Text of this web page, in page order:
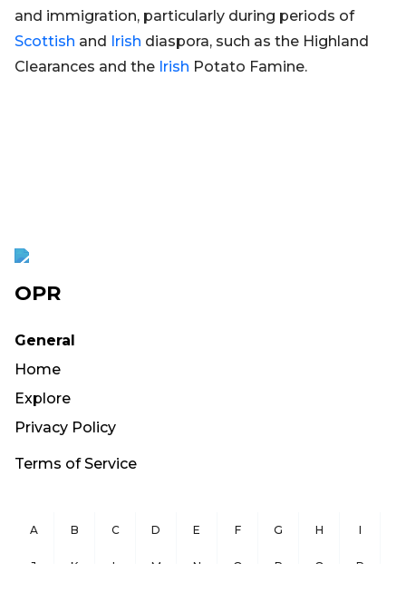
and immigration, particularly during periods of
Scottish and Irish diaspora, such as the Highland
Clearances and the Irish Potato Famine.
OPR
General
Home
Explore
Privacy Policy
Terms of Service
A B C D E F G H I
J K L M N O P Q R